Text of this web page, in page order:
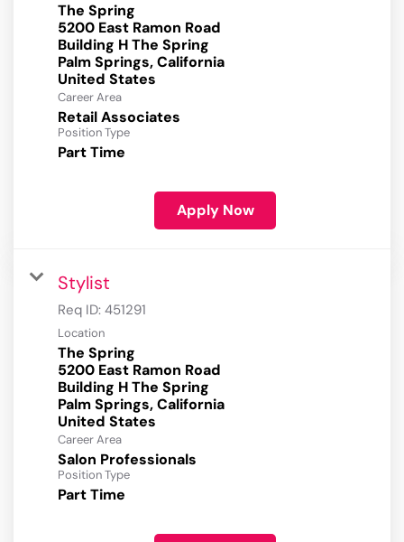
The Spring
5200 East Ramon Road
Building H The Spring
Palm Springs, California
Career Area
Retail Associates
Position Type
Part Time
Apply Now
Stylist
Req ID: 451291
Location
The Spring
5200 East Ramon Road
Building H The Spring
Palm Springs, California
Career Area
Salon Professionals
Position Type
Part Time